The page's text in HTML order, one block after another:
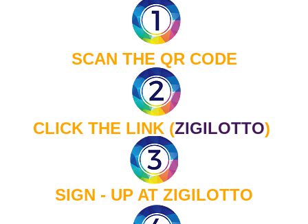
SCAN THE QR CODE
CLICK THE LINK (ZIGILOTTO)
SIGN - UP AT ZIGILOTTO